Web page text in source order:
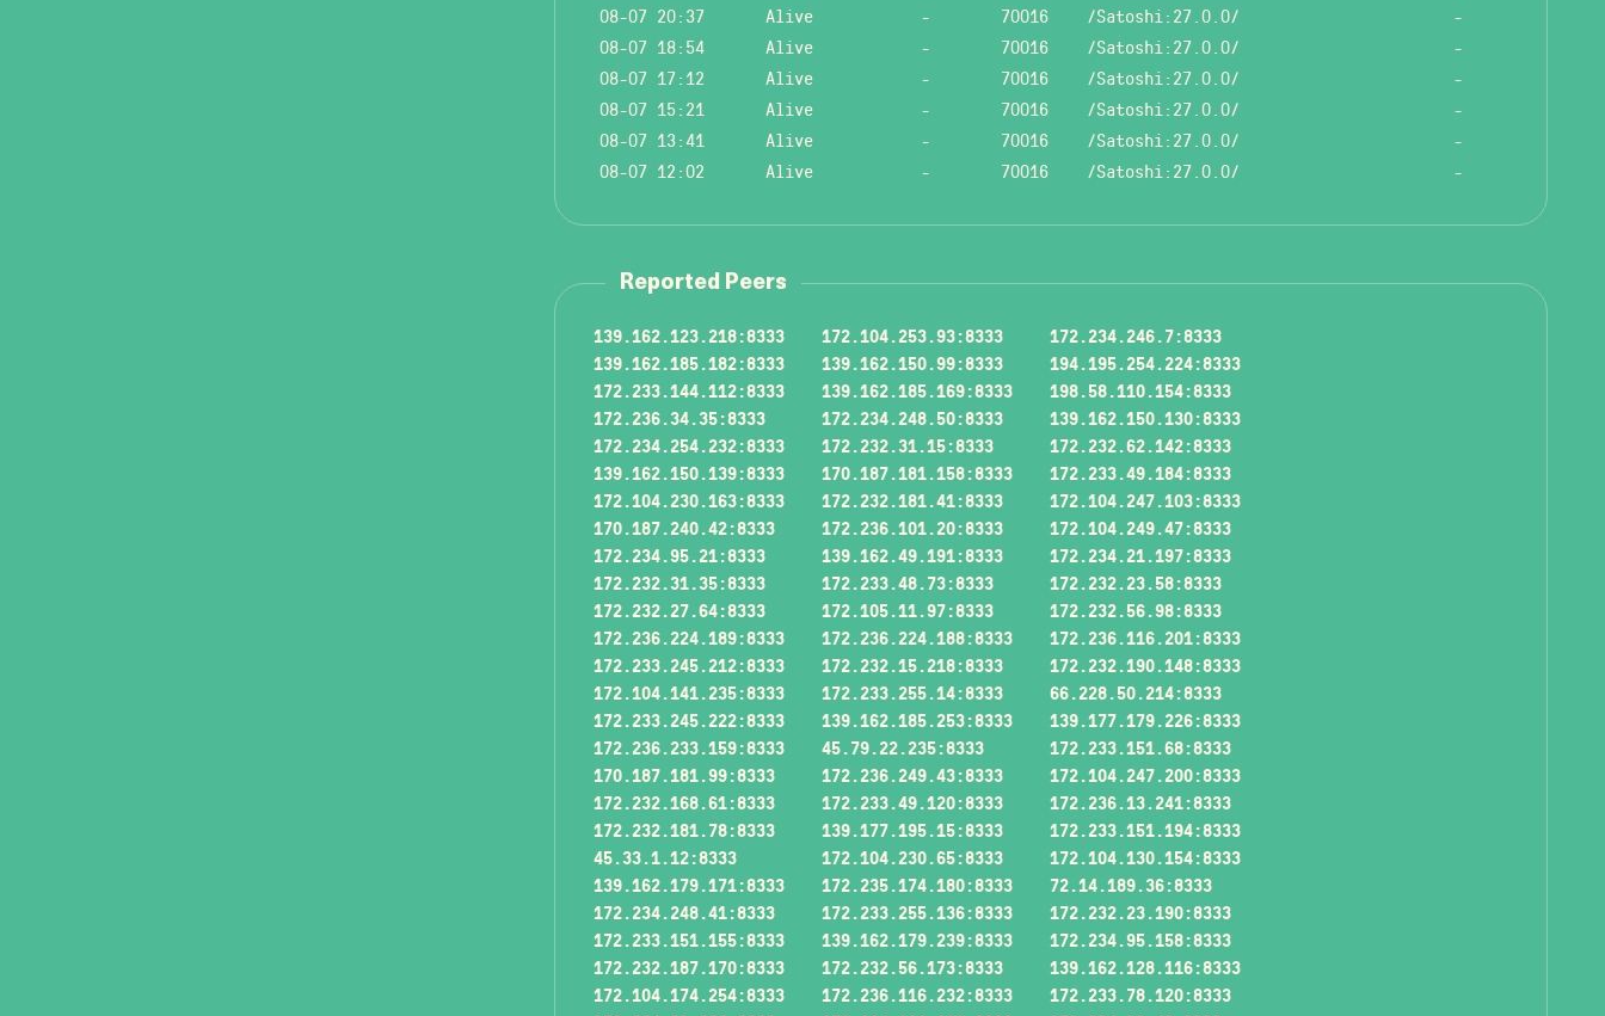
08-07 20:37
Alive - 70016 /Satoshi:27.0.0/
-
08-07 18:54
Alive - 70016 /Satoshi:27.0.0/
-
08-07 17:12
Alive - 70016 /Satoshi:27.0.0/
-
08-07 15:21
Alive - 70016 /Satoshi:27.0.0/
-
08-07 13:41
Alive - 70016 /Satoshi:27.0.0/
-
08-07 12:02
Alive - 70016 /Satoshi:27.0.0/ -
Reported Peers
139.162.123.218:8333 172.104.253.93:8333
172.234.246.7:8333
139.162.185.182:8333
139.162.150.99:8333
194.195.254.224:8333
172.233.144.112:8333
139.162.185.169:8333
198.58.110.154:8333
172.236.34.35:8333
172.234.248.50:8333
139.162.150.130:8333
172.234.254.232:8333
172.232.31.15:8333
172.232.62.142:8333
139.162.150.139:8333
170.187.181.158:8333
172.233.49.184:8333
172.104.230.163:8333
172.232.181.41:8333
172.104.247.103:8333
170.187.240.42:8333
172.236.101.20:8333
172.104.249.47:8333
172.234.95.21:8333
139.162.49.191:8333
172.234.21.197:8333
172.232.31.35:8333
172.233.48.73:8333
172.232.23.58:8333
172.232.27.64:8333
172.105.11.97:8333
172.232.56.98:8333
172.236.224.189:8333
172.236.224.188:8333
172.236.116.201:8333
172.233.245.212:8333
172.232.15.218:8333
172.232.190.148:8333
172.104.141.235:8333
172.233.255.14:8333
66.228.50.214:8333
172.233.245.222:8333
139.162.185.253:8333
139.177.179.226:8333
172.236.233.159:8333
45.79.22.235:8333
172.233.151.68:8333
170.187.181.99:8333
172.236.249.43:8333
172.104.247.200:8333
172.232.168.61:8333
172.233.49.120:8333
172.236.13.241:8333
172.232.181.78:8333
139.177.195.15:8333
172.233.151.194:8333
45.33.1.12:8333
172.104.230.65:8333
172.104.130.154:8333
139.162.179.171:8333
172.235.174.180:8333
72.14.189.36:8333
172.234.248.41:8333
172.233.255.136:8333
172.232.23.190:8333
172.233.151.155:8333
139.162.179.239:8333
172.234.95.158:8333
172.232.187.170:8333
172.232.56.173:8333
139.162.128.116:8333
172.104.174.254:8333
172.236.116.232:8333
172.233.78.120:8333